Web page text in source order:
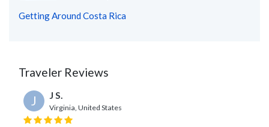
Getting Around Costa Rica
Traveler Reviews
J J S.
Virginia, United States